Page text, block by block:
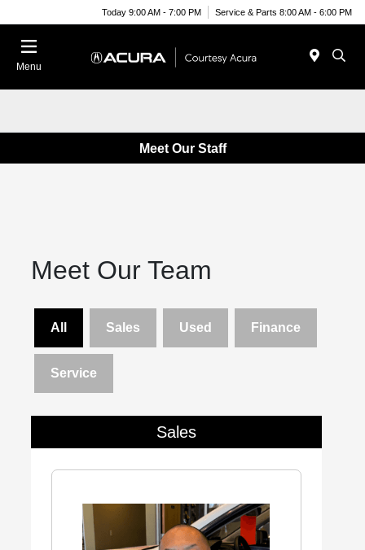
Today 9:00 AM - 7:00 PM Service & Parts 8:00 AM - 6:00 PM
Menu
Meet Our Staff
Meet Our Team
All Sales Used Finance
Service
Sales